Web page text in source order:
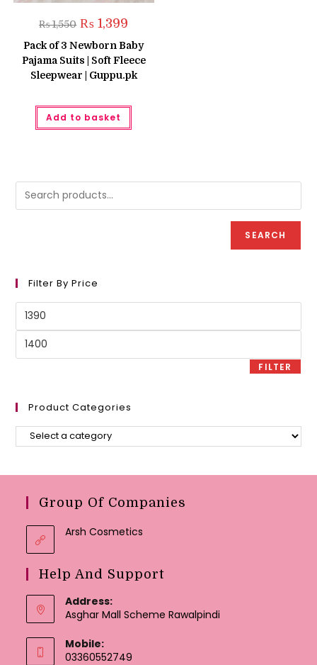
₨1,550 Original
price
was:
₨ 1,550.
₨ 1,399
is:
₨ 1,399.
Pack of 3 Newborn Baby
Pajama Suits | Soft Fleece
Sleepwear | Guppu.pk
Add to basket
SEARCH
Filter By Price
Min
Max
FILTER
Product Categories
Group Of Companies
Arsh Cosmetics
Help And Support
Address:
Asghar Mall Scheme Rawalpindi
Mobile:
03360552749